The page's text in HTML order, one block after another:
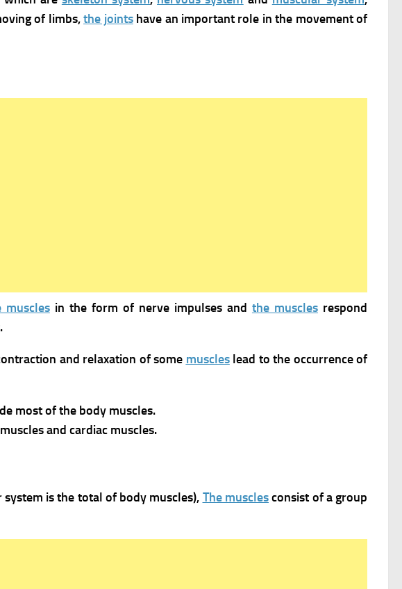
of limbs,the jointshave an important role in the movement of
musclesin the form of nerve impulses and the muscles respond
and relaxation of some muscleslead to the occurrence of
most of the body muscles.
and cardiac muscles.
system is the total of body muscles), The musclesconsist of a group